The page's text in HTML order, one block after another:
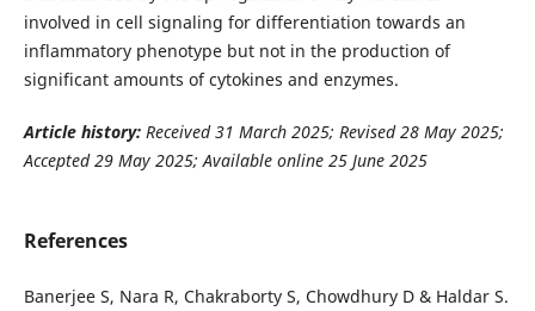
involved in cell signaling for differentiation towards an
inflammatory phenotype but not in the production of
significant amounts of cytokines and enzymes.
Article history:Received 31 March 2025; Revised 28 May 2025;
Accepted 29 May 2025; Available online 25 June 2025
References
Banerjee S, Nara R, Chakraborty S, Chowdhury D & Haldar S.